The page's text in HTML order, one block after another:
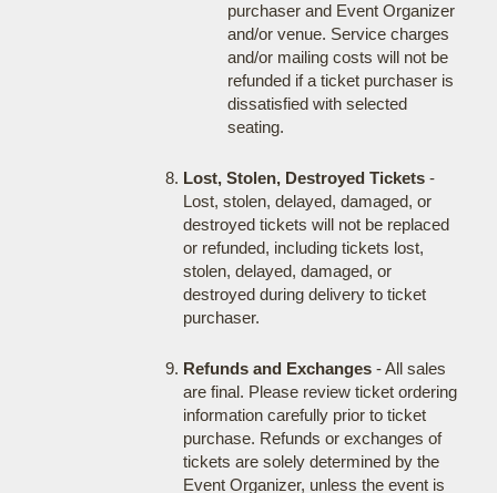
purchaser and Event Organizer
and/or venue. Service charges
and/or mailing costs will not be
refunded if a ticket purchaser is
dissatisfied with selected
seating.
Lost, Stolen, Destroyed Tickets-
Lost, stolen, delayed, damaged, or
destroyed tickets will not be replaced
or refunded, including tickets lost,
stolen, delayed, damaged, or
destroyed during delivery to ticket
purchaser.
Refunds and Exchanges- All sales
are final. Please review ticket ordering
information carefully prior to ticket
purchase. Refunds or exchanges of
tickets are solely determined by the
Event Organizer, unless the event is